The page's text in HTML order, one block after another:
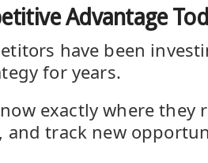
Advantage
have been
for years.
exactly where they
and track new